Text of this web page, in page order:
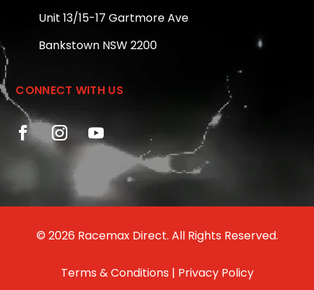
Unit 13/15-17 Gartmore Ave
Bankstown NSW 2200
CONNECT WITH US
© 2026 Racemax Direct. All Rights Reserved.
Terms & Conditions | Privacy Policy